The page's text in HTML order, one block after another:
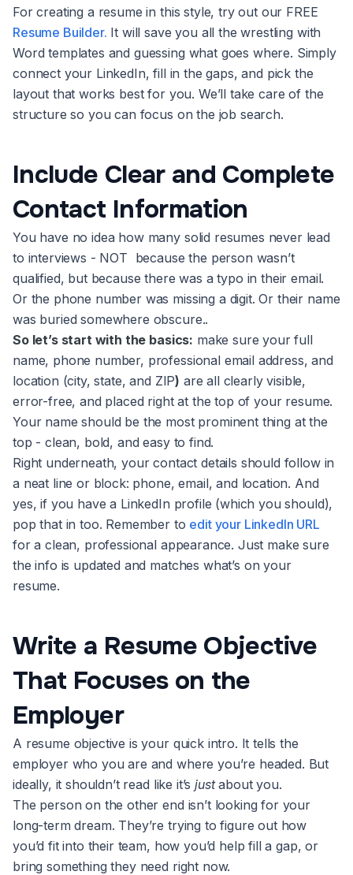
For creating a resume in this style, try out our FREE
Resume Builder. It will save you all the wrestling with
Word templates and guessing what goes where. Simply
connect your LinkedIn, fill in the gaps, and pick the
layout that works best for you. We’ll take care of the
structure so you can focus on the job search.
Include Clear and Complete
Contact Information
You have no idea how many solid resumes never lead
to interviews - NOT because the person wasn’t
qualified, but because there was a typo in their email.
Or the phone number was missing a digit. Or their name
was buried somewhere obscure..
So let’s start with the basics: make sure your full
name, phone number, professional email address, and
location (city, state, and ZIP) are all clearly visible,
error-free, and placed right at the top of your resume.
Your name should be the most prominent thing at the
top - clean, bold, and easy to find.
Right underneath, your contact details should follow in
a neat line or block: phone, email, and location. And
yes, if you have a LinkedIn profile (which you should),
pop that in too. Remember to edit your LinkedIn URL
for a clean, professional appearance. Just make sure
the info is updated and matches what’s on your
resume.
Write a Resume Objective
That Focuses on the
Employer
A resume objective is your quick intro. It tells the
employer who you are and where you’re headed. But
ideally, it shouldn’t read like it’sjustabout you.
The person on the other end isn’t looking for your
long-term dream. They’re trying to figure out how
you’d fit into their team, how you’d help fill a gap, or
bring something they need right now.